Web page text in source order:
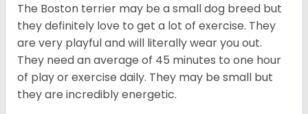
The Boston terrier may be a small dog breed but
they definitely love to get a lot of exercise. They
are very playful and will literally wear you out.
They need an average of 45 minutes to one hour
of play or exercise daily. They may be small but
they are incredibly energetic.